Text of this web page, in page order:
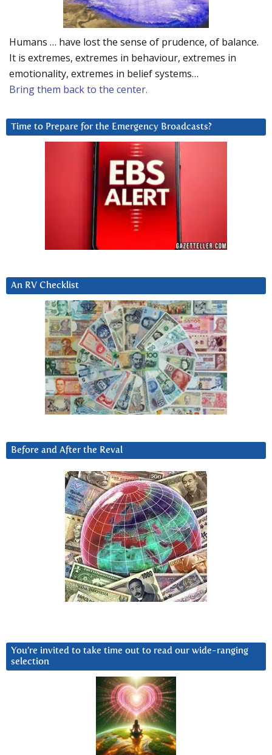
Humans … have lost the sense of prudence, of balance.
It is extremes, extremes in behaviour, extremes in
emotionality, extremes in belief systems…
Bring them back to the center.
Time to Prepare for the Emergency Broadcasts?
An RV Checklist
Before and After the Reval
You’re invited to take time out to read our wide-ranging
selection